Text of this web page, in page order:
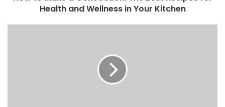
Health and Wellness in Your Kitchen